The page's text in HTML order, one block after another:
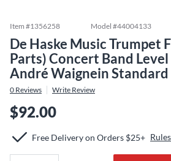
Item #1356258 Model #44004133
De Haske Music Trumpet
Parts) Concert Band
André Waignein Standard
0 Reviews Write Review
$92.00
Free Delivery on Orders $25+